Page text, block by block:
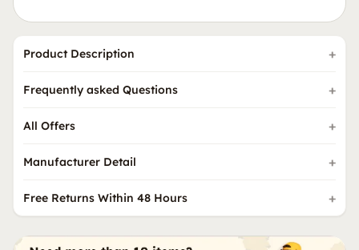
Product Description
Frequently asked Questions
All Offers
Manufacturer Detail
Free Returns Within 48 Hours